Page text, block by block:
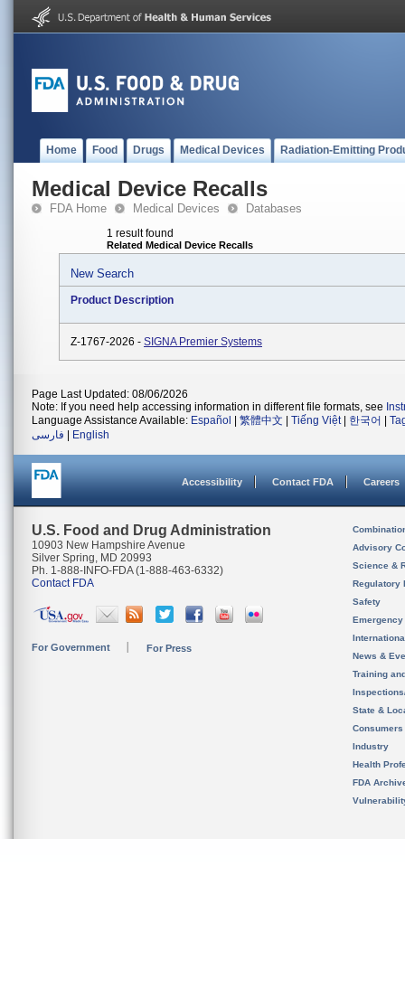
Home Food Drugs Medical Devices Radiation-Emitting
Medical Device Recalls
FDA Home Medical Devices Databases
1 result found
Related Medical Device Recalls
New Search
Product Description
Z-1767-2026 - SIGNA Premier Systems
Page Last Updated: 08/06/2026
Note: If you need help accessing information in different file formats, see
Language Assistance Available: Español 繁體中文 Tiếng Việt| 한국어
فارسی
English
Accessibility Contact FDA Careers
U.S. Food and Drug Administration
10903 New Hampshire Avenue
Silver Spring, MD 20993
Ph. 1-888-INFO-FDA (1-888-463-6332)
Contact FDA
For Government For Press
Advisory
Science &
Regulatory
Safety
News &
Training
State &
Consumers
Industry
Health
FDA